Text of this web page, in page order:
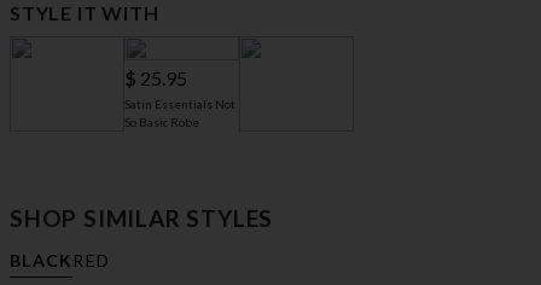
STYLE IT WITH
$ 25.95
Satin Essentials Not
So Basic Robe
SHOP SIMILAR STYLES
BLACK RED